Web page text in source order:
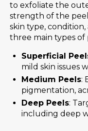
to exfoliate the
strength of the
skin type,
three main types of
Superficial
mild skin issues
Medium Peels:
pigmentation,
Deep Peels:
including deep